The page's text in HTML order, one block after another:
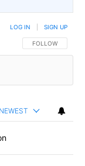
FOLLOW THIS
FOLLOW
LOG IN SIGN UP
NEWEST